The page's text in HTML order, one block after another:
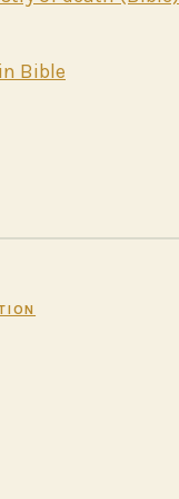
Bible